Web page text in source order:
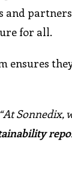
and
for all.
ensures
Sonnedix,